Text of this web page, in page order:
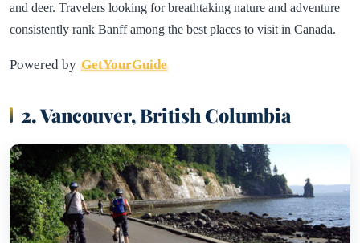
and deer. Travelers looking for breathtaking nature and adventure
consistently rank Banff among the best places to visit in Canada.
Powered by GetYourGuide
2. Vancouver, British Columbia